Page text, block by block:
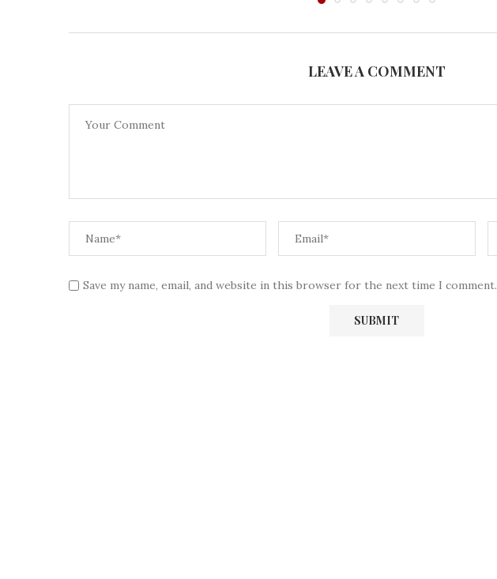
LEAVE A COMMENT
Save my name, email, and website in this browser for the next time I comment.